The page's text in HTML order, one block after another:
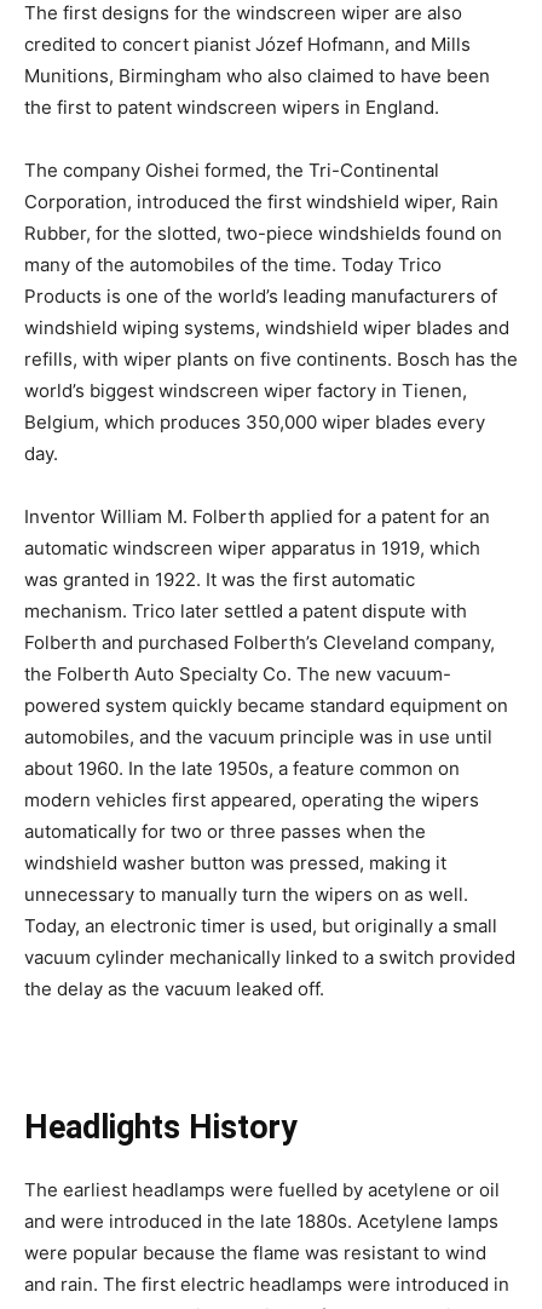
The first designs for the windscreen wiper are also
credited to concert pianist Józef Hofmann, and Mills
Munitions, Birmingham who also claimed to have been
the first to patent windscreen wipers in England.
The company Oishei formed, the Tri-Continental
Corporation, introduced the first windshield wiper, Rain
Rubber, for the slotted, two-piece windshields found on
many of the automobiles of the time. Today Trico
Products is one of the world’s leading manufacturers of
windshield wiping systems, windshield wiper blades and
refills, with wiper plants on five continents. Bosch has the
world’s biggest windscreen wiper factory in Tienen,
Belgium, which produces 350,000 wiper blades every
day.
Inventor William M. Folberth applied for a patent for an
automatic windscreen wiper apparatus in 1919, which
was granted in 1922. It was the first automatic
mechanism. Trico later settled a patent dispute with
Folberth and purchased Folberth’s Cleveland company,
the Folberth Auto Specialty Co. The new vacuum-
powered system quickly became standard equipment on
automobiles, and the vacuum principle was in use until
about 1960. In the late 1950s, a feature common on
modern vehicles first appeared, operating the wipers
automatically for two or three passes when the
windshield washer button was pressed, making it
unnecessary to manually turn the wipers on as well.
Today, an electronic timer is used, but originally a small
vacuum cylinder mechanically linked to a switch provided
the delay as the vacuum leaked off.
Headlights History
The earliest headlamps were fuelled by acetylene or oil
and were introduced in the late 1880s. Acetylene lamps
were popular because the flame was resistant to wind
and rain. The first electric headlamps were introduced in